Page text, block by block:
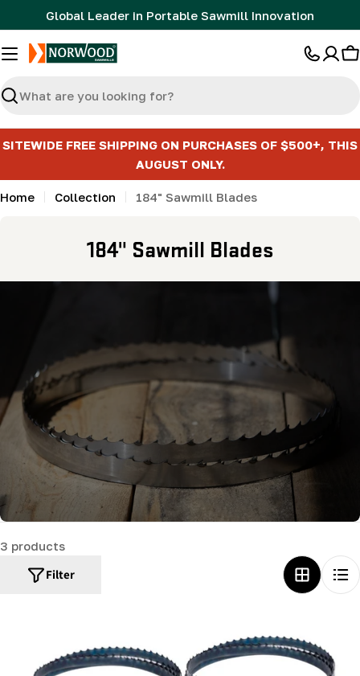
to
content
Global Leader in Portable Sawmill Innovation
Search
SITEWIDE FREE SHIPPING ON PURCHASES OF $500+, THIS
AUGUST ONLY.
Home Collection 184" Sawmill Blades
C
o
e
c
t
i
o
n
184" Sawmill Blades
3 products
Filter